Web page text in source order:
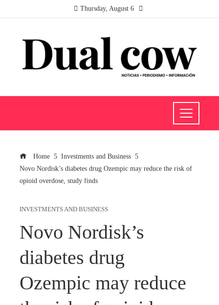
Thursday, August 6
Home
Investments and Business
Novo Nordisk’s diabetes drug Ozempic may reduce the risk of
opioid overdose, study finds
INVESTMENTS AND BUSINESS
Novo Nordisk’s
diabetes drug
Ozempic may reduce